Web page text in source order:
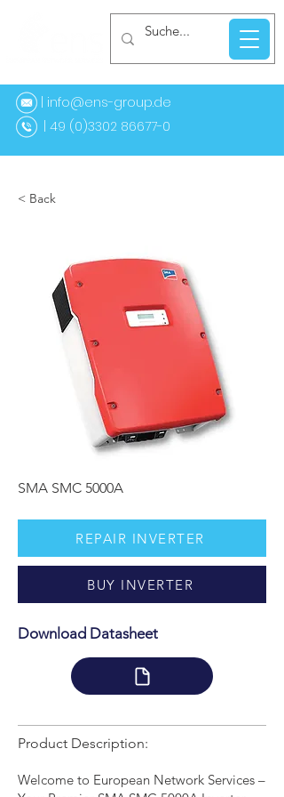
| info@ens-group.de
(0)3302 86677-0
< Back
SMA SMC 5000A
REPAIR INVERTER
BUY INVERTER
Download Datasheet
Product Description:
Welcome to European Network Services –